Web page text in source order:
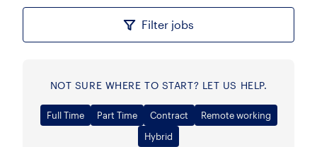
Filter jobs
NOT SURE WHERE TO START? LET US HELP.
Full Time Part Time Contract
Remote working
Hybrid